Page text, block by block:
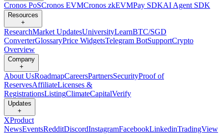
Cronos PoSCronos EVMCronos zkEVMPay SDKAI Agent SDK
Resources
+
ResearchMarket UpdatesUniversityLearnBTC/SGD
ConverterGlossaryPrice WidgetsTelegram BotSupportCrypto
Overview
Company
+
About UsRoadmapCareersPartnersSecurityProof of
ReservesAffiliateLicenses &
RegistrationsListingClimateCapitalVerify
Updates
+
XProduct
NewsEventsRedditDiscordInstagramFacebookLinkedinTradingView